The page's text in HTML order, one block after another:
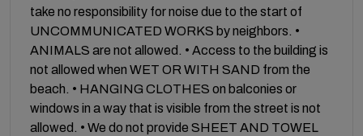
take no responsibility for noise due to the start of
UNCOMMUNICATED WORKS by neighbors. •
ANIMALS are not allowed. • Access to the building is
not allowed when WET OR WITH SAND from the
beach. • HANGING CLOTHES on balconies or
windows in a way that is visible from the street is not
allowed. • We do not provide SHEET AND TOWEL